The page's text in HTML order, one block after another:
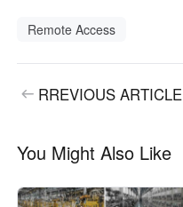
Remote Access
RREVIOUS ARTICLE
You Might Also Like